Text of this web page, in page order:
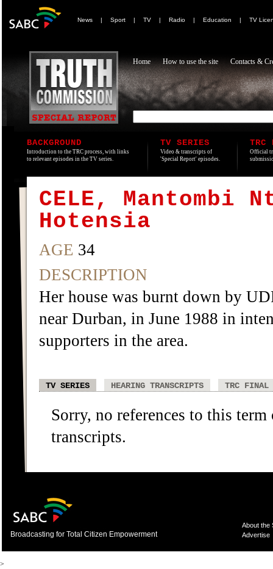
News | Sport | TV | Radio | Education | TV
Home How to use the site Contacts &
BACKGROUND
Introduction to the TRC process, with links
to relevant episodes in the TV series.
TV SERIES
Video & transcripts of
'Special Report' episodes.
TRC
Official
CELE, Mantombi
Hotensia
AGE 34
DESCRIPTION
Her house was burnt down by
near Durban, in June 1988 in
supporters in the area.
TV SERIES HEARING TRANSCRIPTS TRC FINAL
Sorry, no references to this
transcripts.
Broadcasting for Total Citizen Empowerment
About the
Advertise
>